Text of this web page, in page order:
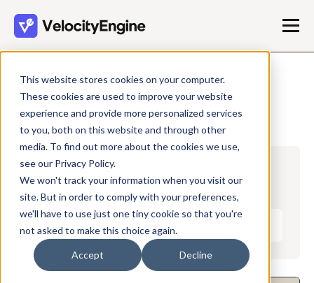
This website stores cookies on your computer.
These cookies are used to improve your website
experience and provide more personalized services
to you, both on this website and through other
media. To find out more about the cookies we use,
see our Privacy Policy.
We won't track your information when you visit our
site. But in order to comply with your preferences,
we'll have to use just one tiny cookie so that you're
not asked to make this choice again.
Accept Decline
Case Study
Case StudiesBlog Video
Case Study